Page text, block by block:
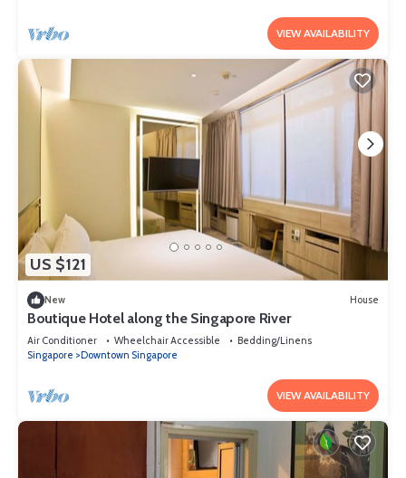
VIEW AVAILABILITY
US $121
New House
Boutique Hotel along the Singapore River
Air Conditioner Wheelchair Accessible
Bedding/Linens
Singapore
Downtown Singapore
VIEW AVAILABILITY